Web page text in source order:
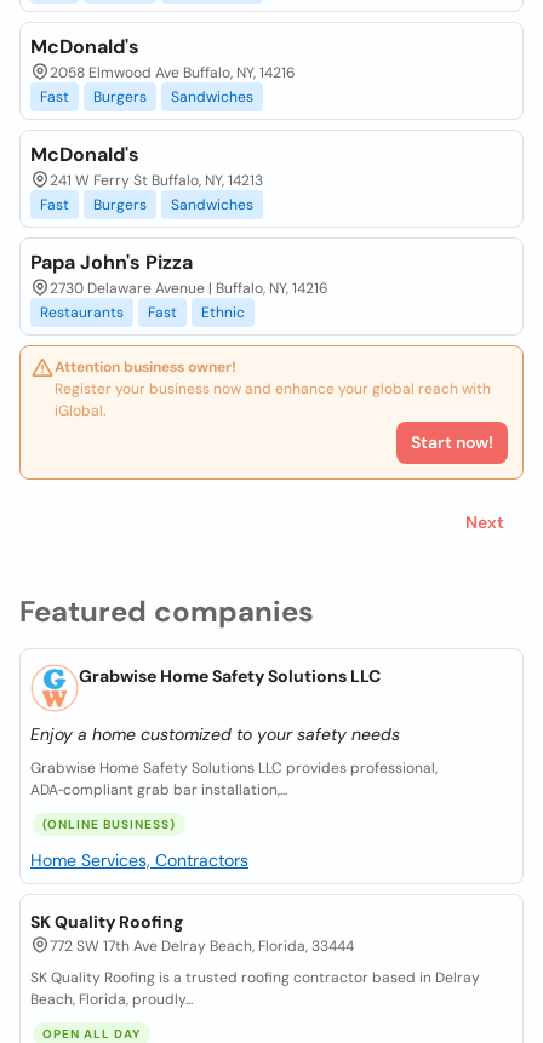
Featured companies
Grabwise Home Safety Solutions LLC
Enjoy a home customized to your safety needs
Grabwise Home Safety Solutions LLC provides professional,
ADA‑compliant grab bar installation,...
(ONLINE BUSINESS)
Home Services, Contractors
SK Quality Roofing
772 SW 17th Ave Delray Beach, Florida, 33444
SK Quality Roofing is a trusted roofing contractor based in Delray
Beach, Florida, proudly...
OPEN ALL DAY
McDonald's
2058 Elmwood Ave Buffalo, NY, 14216
Fast
Burgers Sandwiches
McDonald's
241 W Ferry St Buffalo, NY, 14213
Fast
Burgers Sandwiches
Papa John's Pizza
2730 Delaware Avenue | Buffalo, NY, 14216
Restaurants
Fast Ethnic
Attention business owner!
Register your business now and enhance your global reach with
iGlobal.
Start now!
Next